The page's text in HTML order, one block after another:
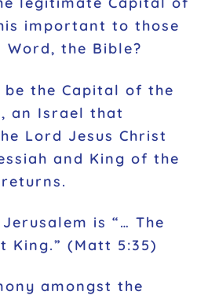
important to those
Word, the Bible?
the Capital of the
an Israel that
Lord Jesus Christ
and King of the
is “… The
King.” (Matt 5:35)
amongst the